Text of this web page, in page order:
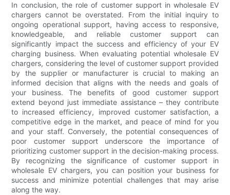
In conclusion, the role of customer support in wholesale EV
chargers cannot be overstated. From the initial inquiry to
ongoing operational support, having access to responsive,
knowledgeable, and reliable customer support can
significantly impact the success and efficiency of your EV
charging business. When evaluating potential wholesale EV
chargers, considering the level of customer support provided
by the supplier or manufacturer is crucial to making an
informed decision that aligns with the needs and goals of
your business. The benefits of good customer support
extend beyond just immediate assistance – they contribute
to increased efficiency, improved customer satisfaction, a
competitive edge in the market, and peace of mind for you
and your staff. Conversely, the potential consequences of
poor customer support underscore the importance of
prioritizing customer support in the decision-making process.
By recognizing the significance of customer support in
wholesale EV chargers, you can position your business for
success and minimize potential challenges that may arise
along the way.